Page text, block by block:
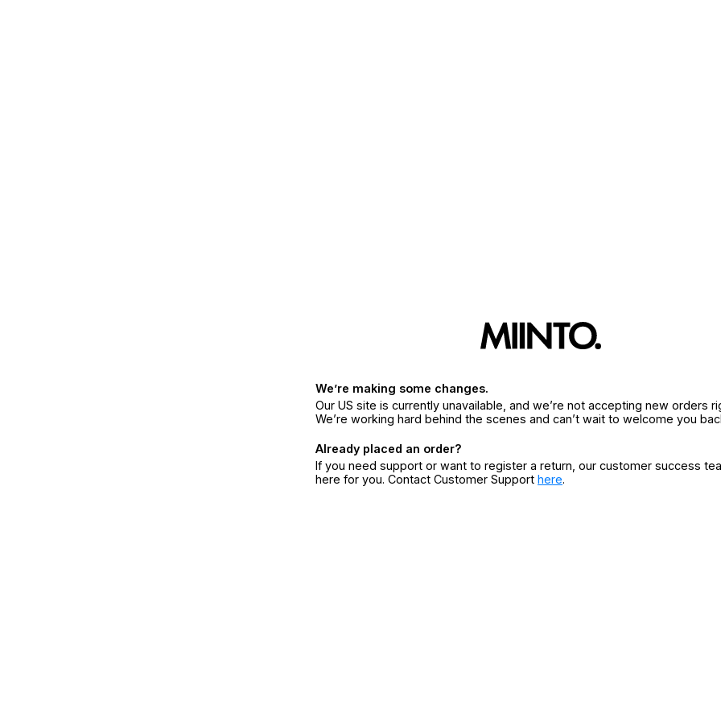
We’re making some changes.
Our US site is currently unavailable, and we’re not accepting new orders
We’re working hard behind the scenes and can’t wait to welcome you
Already placed an order?
If you need support or want to register a return, our customer success
here for you. Contact Customer Support here.